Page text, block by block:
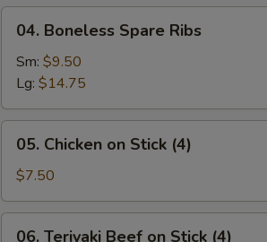
(1）
Boneless
Spare
Ribs
04. Boneless Spare Ribs
Sm: $9.50
Lg: $14.75
Chicken
Stick
(4)
05. Chicken on Stick (4)
$7.50
06. Teriyaki Beef on Stick (4)